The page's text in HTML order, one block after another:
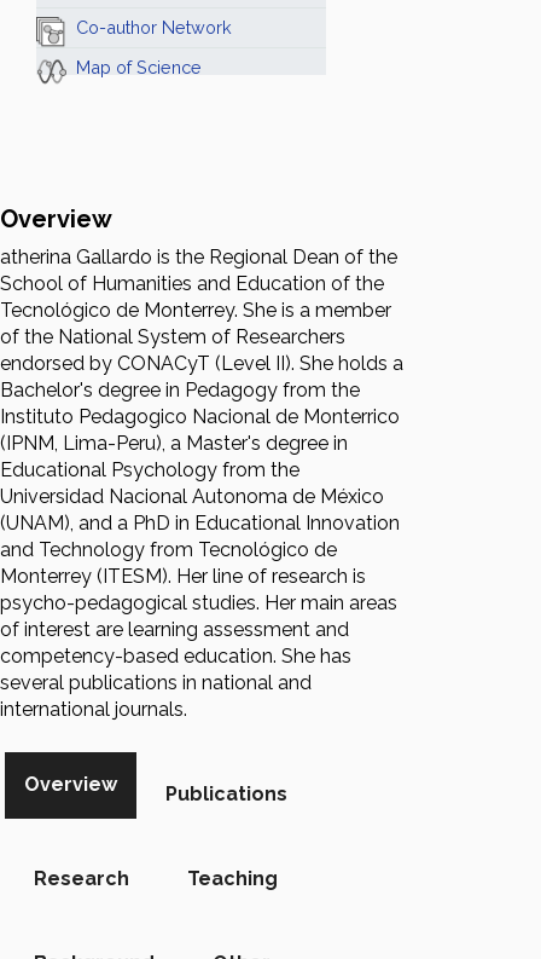
Co-author Network
Map of Science
Overview
atherina Gallardo is the Regional Dean of the
School of Humanities and Education of the
Tecnológico de Monterrey. She is a member
of the National System of Researchers
endorsed by CONACyT (Level II). She holds a
Bachelor's degree in Pedagogy from the
Instituto Pedagogico Nacional de Monterrico
(IPNM, Lima-Peru), a Master's degree in
Educational Psychology from the
Universidad Nacional Autonoma de México
(UNAM), and a PhD in Educational Innovation
and Technology from Tecnológico de
Monterrey (ITESM). Her line of research is
psycho-pedagogical studies. Her main areas
of interest are learning assessment and
competency-based education. She has
several publications in national and
international journals.
Overview Publications
Research Teaching